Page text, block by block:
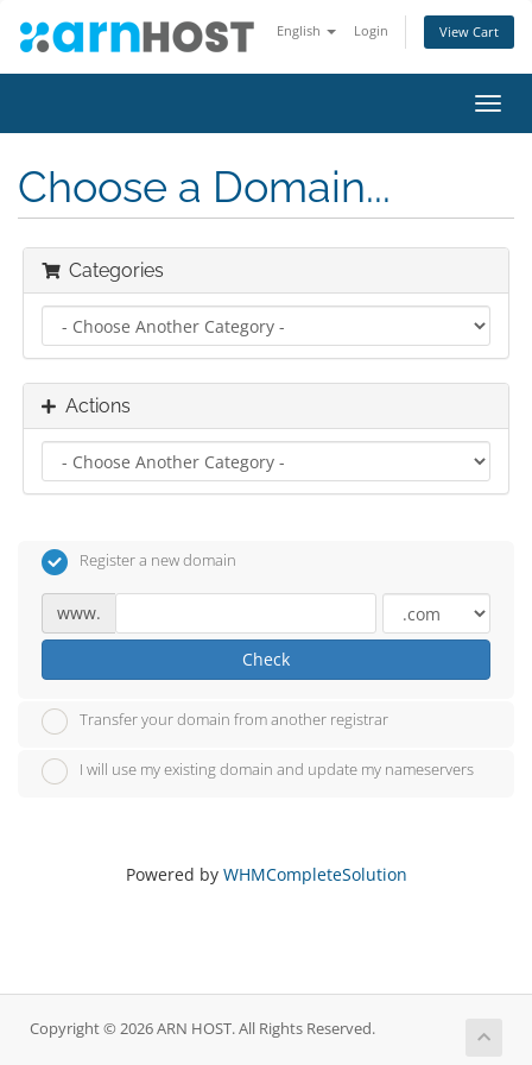
English Login View Cart
Choose a Domain...
Categories
Actions
Register a new domain
www.
Check
Transfer your domain from another registrar
I will use my existing domain and update my nameservers
Powered by WHMCompleteSolution
Copyright © 2026 ARN HOST. All Rights Reserved.